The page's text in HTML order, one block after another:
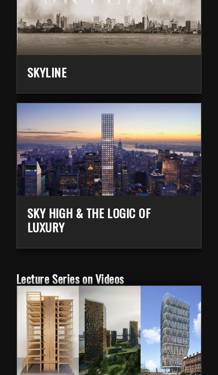
SKYLINE
SKY HIGH & THE LOGIC OF
LUXURY
Lecture Series on Videos